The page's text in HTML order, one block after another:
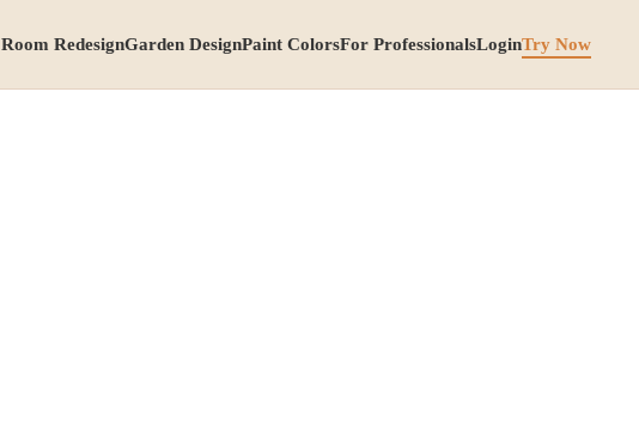
Room RedesignGarden DesignPaint ColorsFor ProfessionalsLoginTry Now